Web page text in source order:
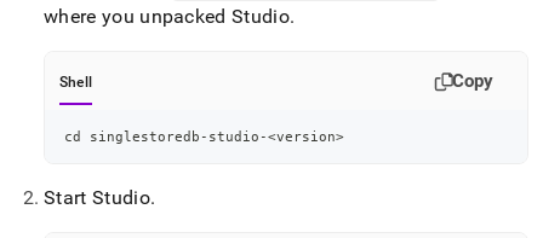
where you unpacked Studio.
Shell Copy
cd singlestoredb-studio-<version>
Start Studio.